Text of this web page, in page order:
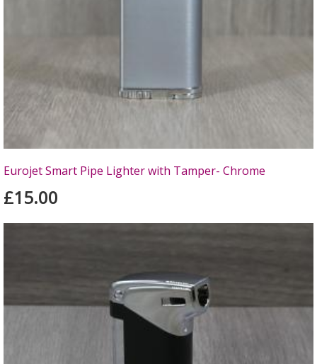
Eurojet Smart Pipe Lighter with Tamper- Chrome
£15.00